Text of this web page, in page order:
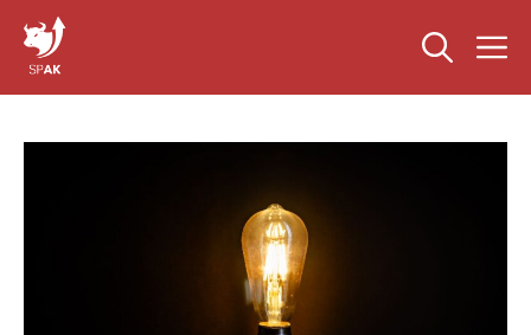
content